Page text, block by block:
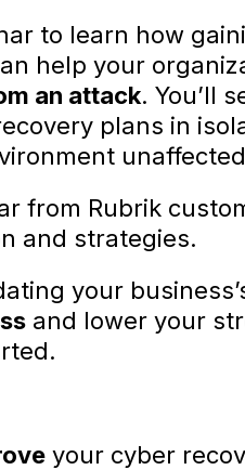
to learn how
help your
an attack. You’ll
plans in
from Rubrik
and strategies.
your
and lower your
your cyber